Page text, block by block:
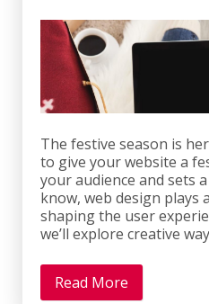
The festive season is
to give your website a
your audience and sets
know, web design plays
shaping the user
we’ll explore creative
Read More